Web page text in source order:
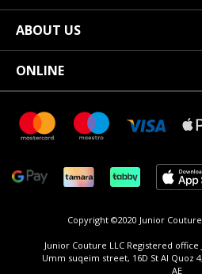
ABOUT US
ONLINE
Copyright ©2020 Junior
Junior Couture LLC Registered
Umm suqeim street, 16D St Al Quoz
AE